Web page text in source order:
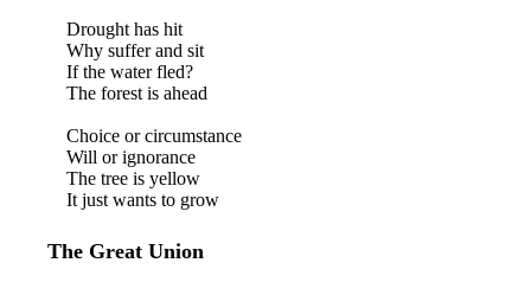
Drought has hit
Why suffer and sit
If the water fled?
The forest is ahead
Choice or circumstance
Will or ignorance
The tree is yellow
It just wants to grow
The Great Union